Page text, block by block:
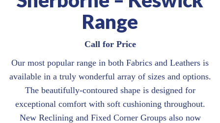
Range
Call for Price
Our most popular range in both Fabrics and Leathers is
available in a truly wonderful array of sizes and options.
The beautifully-contoured shape is designed for
exceptional comfort with soft cushioning throughout.
New Reclining and Fixed Corner Groups also now